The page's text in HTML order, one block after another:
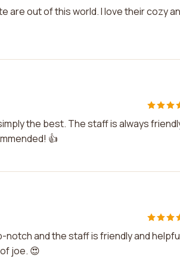
are out of this world. I love their cozy
the best. The staff is always
👍
and the staff is friendly and
joe. 😍